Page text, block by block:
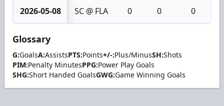
2026-05-08 SC @ FLA 0 0 0
Glossary
G:GoalsA:AssistsPTS:Points+/-:Plus/MinusSH:Shots
PIM:Penalty MinutesPPG:Power Play Goals
SHG:Short Handed GoalsGWG:Game Winning Goals